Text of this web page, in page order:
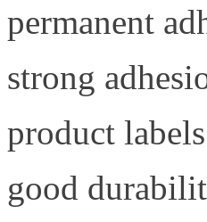
permanent
strong
product
good